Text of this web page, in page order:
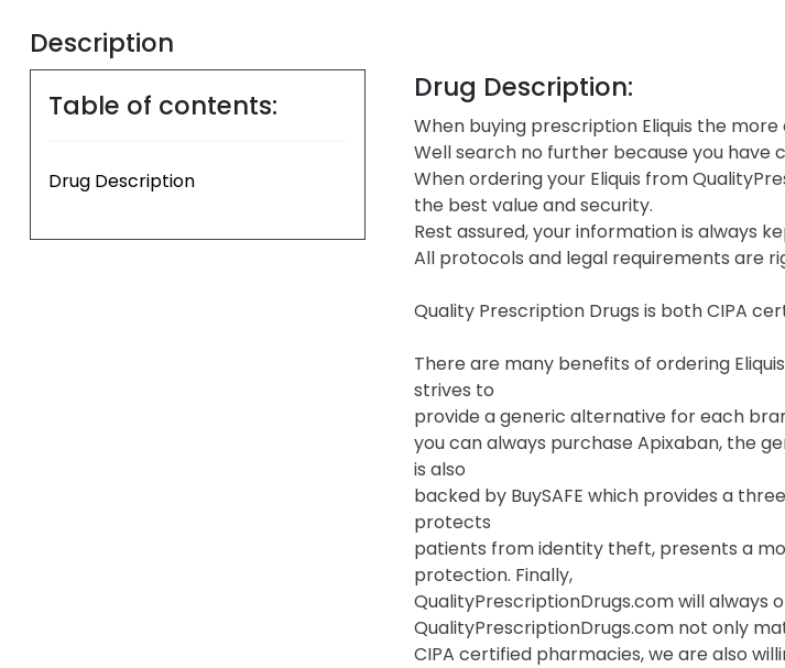
Description
Table of contents:
Drug Description
Drug Description:
When buying prescription Eliquis the
Well search no further because you have
When ordering your Eliquis from
the best value and security.
Rest assured, your information is always
All protocols and legal requirements are
Quality Prescription Drugs is both CIPA
There are many benefits of ordering
strives to
provide a generic alternative for each
you can always purchase Apixaban, the
is also
backed by BuySAFE which provides a
protects
patients from identity theft, presents a
protection. Finally,
QualityPrescriptionDrugs.com will always
QualityPrescriptionDrugs.com not only
CIPA certified pharmacies, we are also